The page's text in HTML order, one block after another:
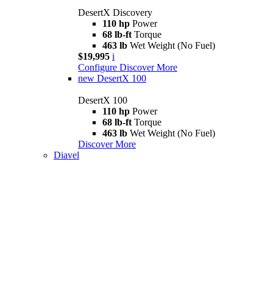
DesertX Discovery
110 hp Power
68 lb-ft Torque
463 lb Wet Weight (No Fuel)
$19,995 i
Configure Discover More
new DesertX 100
DesertX 100
110 hp Power
68 lb-ft Torque
463 lb Wet Weight (No Fuel)
Discover More
Diavel